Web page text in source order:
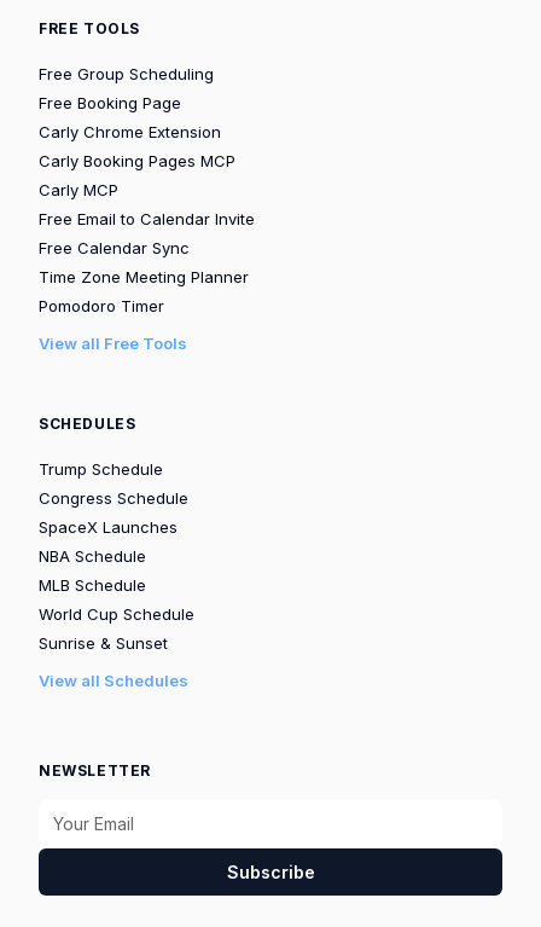
FREE TOOLS
Free Group Scheduling
Free Booking Page
Carly Chrome Extension
Carly Booking Pages MCP
Carly MCP
Free Email to Calendar Invite
Free Calendar Sync
Time Zone Meeting Planner
Pomodoro Timer
View all Free Tools
SCHEDULES
Trump Schedule
Congress Schedule
SpaceX Launches
NBA Schedule
MLB Schedule
World Cup Schedule
Sunrise & Sunset
View all Schedules
NEWSLETTER
Subscribe